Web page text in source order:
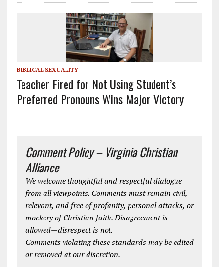
BIBLICAL SEXUALITY
Teacher Fired for Not Using Student’s
Preferred Pronouns Wins Major Victory
Comment Policy – Virginia Christian
Alliance
We welcome thoughtful and respectful dialogue
from all viewpoints. Comments must remain civil,
relevant, and free of profanity, personal attacks, or
mockery of Christian faith. Disagreement is
allowed—disrespect is not.
Comments violating these standards may be edited
or removed at our discretion.